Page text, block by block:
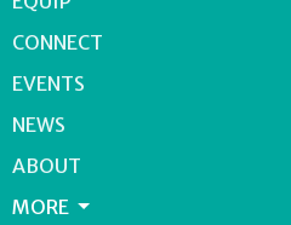
CONNECT
EVENTS
NEWS
ABOUT
MORE